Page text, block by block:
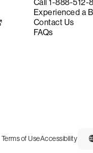
Call 1-888-512-
Experienced a
Contact Us
FAQs
Terms of UseAccessibility